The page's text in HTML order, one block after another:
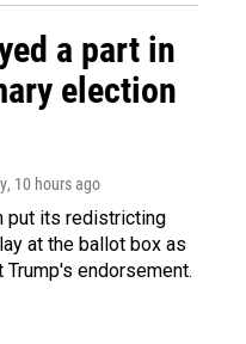
a part in
election
, 10 hours ago
put its redistricting
at the ballot box as
endorsement.